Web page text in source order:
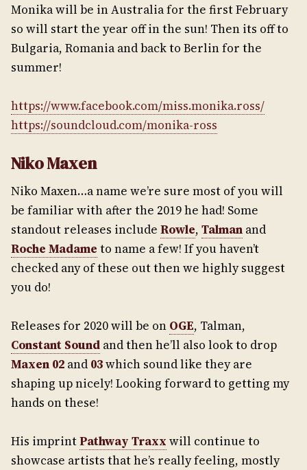
Monika will be in Australia for the first February
so will start the year off in the sun! Then its off to
Bulgaria, Romania and back to Berlin for the
summer!
https://www.facebook.com/miss.monika.ross/
https://soundcloud.com/monika-ross
Niko Maxen
Niko Maxen…a name we’re sure most of you will
be familiar with after the 2019 he had! Some
standout releases include Rowle, Talman and
Roche Madame to name a few! If you haven’t
checked any of these out then we highly suggest
you do!
Releases for 2020 will be on OGE, Talman,
Constant Sound and then he’ll also look to drop
Maxen 02 and 03which sound like they are
shaping up nicely! Looking forward to getting my
hands on these!
His imprintPathway Traxx will continue to
showcase artists that he’s really feeling, mostly